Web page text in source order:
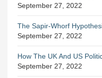
September 27, 2022
The Sapir-Whorf
September 27, 2022
How The UK And US
September 27, 2022